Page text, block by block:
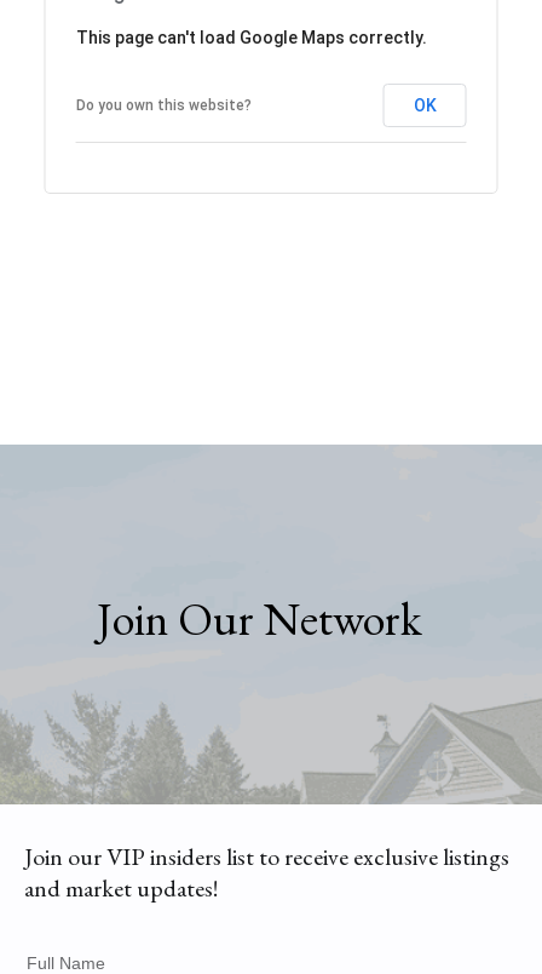
This page can't load Google Maps correctly.
Do you own this website? OK
Join Our Network
Join our VIP insiders list to receive exclusive listings
and market updates!
Full Name